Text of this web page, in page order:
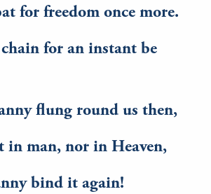
for freedom once more.
for an instant be
flung round us then,
in man, nor in Heaven,
bind it again!